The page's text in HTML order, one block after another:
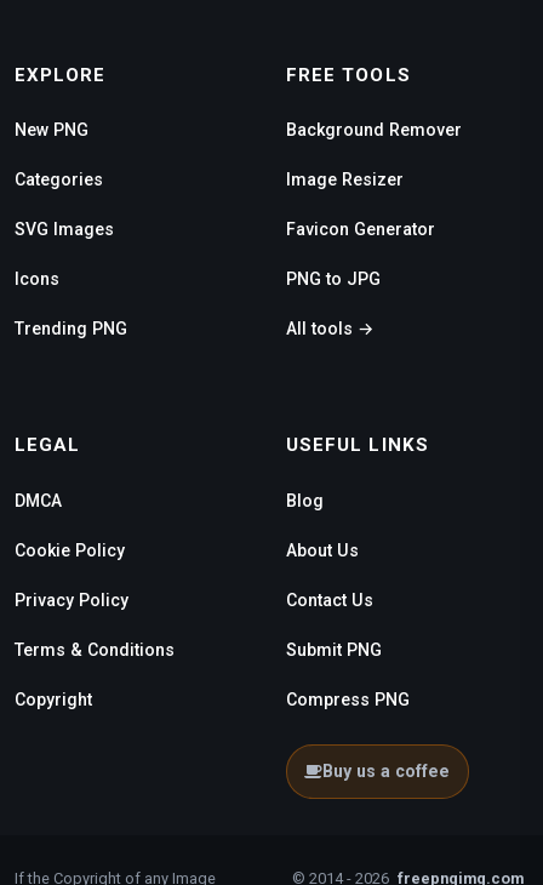
EXPLORE
New PNG
Categories
SVG Images
Icons
Trending PNG
FREE TOOLS
Background Remover
Image Resizer
Favicon Generator
PNG to JPG
All tools →
LEGAL
DMCA
Cookie Policy
Privacy Policy
Terms & Conditions
Copyright
USEFUL LINKS
Blog
About Us
Contact Us
Submit PNG
Compress PNG
Buy us a coffee
If the Copyright of any Image © 2014 - 2026 freepngimg.com